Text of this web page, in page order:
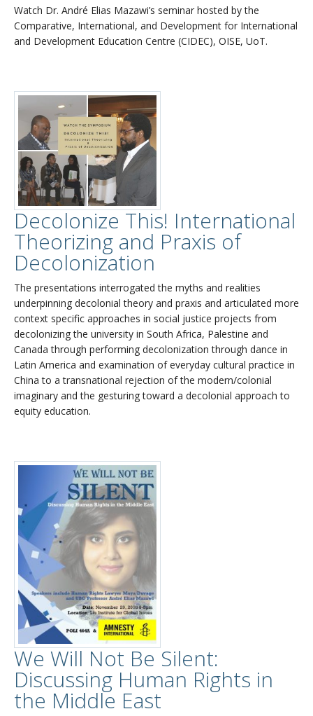
Watch Dr. André Elias Mazawi’s seminar hosted by the
Comparative, International, and Development for International
and Development Education Centre (CIDEC), OISE, UoT.
Decolonize This! International
Theorizing and Praxis of
Decolonization
The presentations interrogated the myths and realities
underpinning decolonial theory and praxis and articulated more
context specific approaches in social justice projects from
decolonizing the university in South Africa, Palestine and
Canada through performing decolonization through dance in
Latin America and examination of everyday cultural practice in
China to a transnational rejection of the modern/colonial
imaginary and the gesturing toward a decolonial approach to
equity education.
We Will Not Be Silent:
Discussing Human Rights in
the Middle East